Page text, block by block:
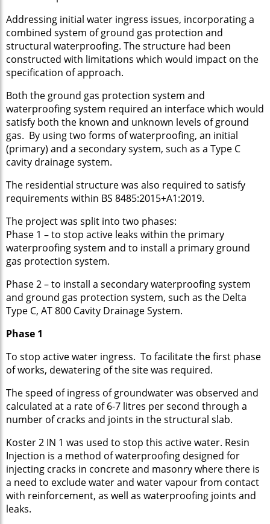
Addressing initial water ingress issues, incorporating a
combined system of ground gas protection and
structural waterproofing. The structure had been
constructed with limitations which would impact on the
specification of approach.
Both the ground gas protection system and
waterproofing system required an interface which would
satisfy both the known and unknown levels of ground
gas. By using two forms of waterproofing, an initial
(primary) and a secondary system, such as a Type C
cavity drainage system.
The residential structure was also required to satisfy
requirements within BS 8485:2015+A1:2019.
The project was split into two phases:
Phase 1 – to stop active leaks within the primary
waterproofing system and to install a primary ground
gas protection system.
Phase 2 – to install a secondary waterproofing system
and ground gas protection system, such as the Delta
Type C, AT 800 Cavity Drainage System.
Phase 1
To stop active water ingress. To facilitate the first phase
of works, dewatering of the site was required.
The speed of ingress of groundwater was observed and
calculated at a rate of 6-7 litres per second through a
number of cracks and joints in the structural slab.
Koster 2 IN 1 was used to stop this active water. Resin
Injection is a method of waterproofing designed for
injecting cracks in concrete and masonry where there is
a need to exclude water and water vapour from contact
with reinforcement, as well as waterproofing joints and
leaks.